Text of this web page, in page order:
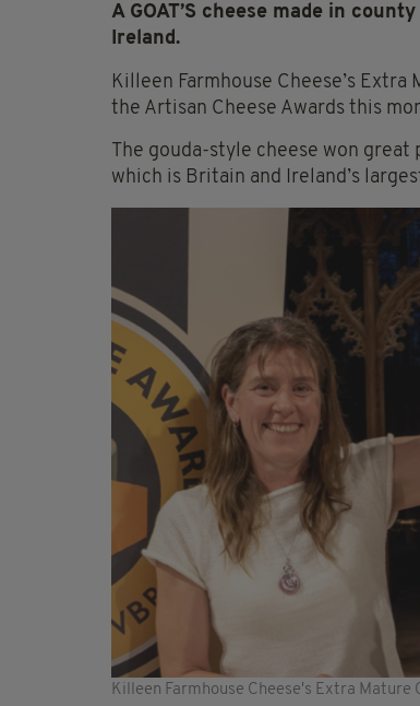
A GOAT’S cheese made in
Ireland.
Killeen Farmhouse Cheese’s Extra
the Artisan Cheese Awards this
The gouda-style cheese won
which is Britain and Ireland’s
Killeen Farmhouse Cheese's Extra Mature